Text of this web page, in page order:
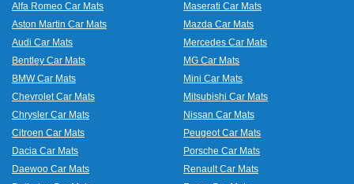
Alfa Romeo Car Mats
Aston Martin Car Mats
Audi Car Mats
Bentley Car Mats
BMW Car Mats
Chevrolet Car Mats
Chrysler Car Mats
Citroen Car Mats
Dacia Car Mats
Daewoo Car Mats
Maserati Car Mats
Mazda Car Mats
Mercedes Car Mats
MG Car Mats
Mini Car Mats
Mitsubishi Car Mats
Nissan Car Mats
Peugeot Car Mats
Porsche Car Mats
Renault Car Mats